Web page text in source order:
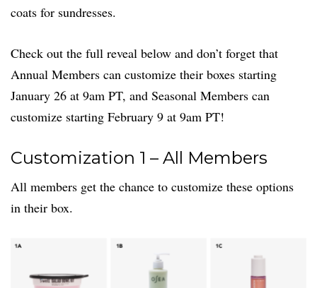
coats for sundresses.
Check out the full reveal below and don’t forget that
Annual Members can customize their boxes starting
January 26 at 9am PT, and Seasonal Members can
customize starting February 9 at 9am PT!
Customization 1 – All Members
All members get the chance to customize these options
in their box.